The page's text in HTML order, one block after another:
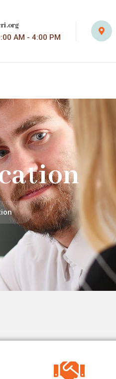
AM - 4:00 PM